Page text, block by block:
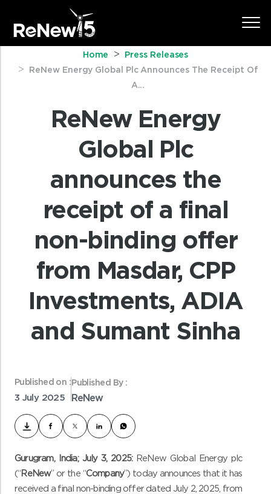
Home
Press Releases
ReNew Energy Global Plc Announces The Receipt Of
A...
ReNew Energy
Global Plc
announces the
receipt of a final
non-binding offer
from Masdar, CPP
Investments, ADIA
and Sumant Sinha
Published on :
3 July 2025
Published By :
ReNew
Gurugram, India; July 3, 2025: ReNew Global Energy plc
(“ReNew” or the “Company”) today announces that it has
received a final non-binding offer dated July 2, 2025, from